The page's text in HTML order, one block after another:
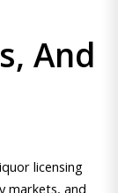
And
licensing
markets, and